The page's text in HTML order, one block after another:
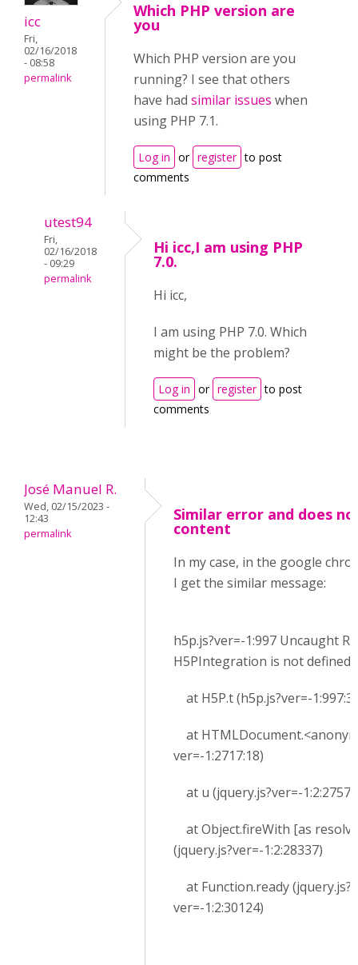
icc
Fri,
02/16/2018
- 08:58
permalink
Which PHP version are
you
Which PHP version are you
running? I see that others
have had similar issues when
using PHP 7.1.
Log in or register to post
comments
utest94
Fri,
02/16/2018
- 09:29
permalink
Hi icc,I am using PHP
7.0.
Hi icc,
I am using PHP 7.0. Which
might be the problem?
Log in or register to post
comments
José Manuel R.
Wed, 02/15/2023 -
12:43
permalink
Similar error and does
content
In my case, in the google
I get the similar message:
h5p.js?ver=-1:997 Uncaught
H5PIntegration is not defined
at H5P.t (h5p.js?ver=-1:997:3)
at
ver=-1:2717:18)
at u (jquery.js?ver=-
at Object.fireWith [as
(jquery.js?ver=-1:2:28337)
at Function.ready (jquery.js?
ver=-1:2:30124)